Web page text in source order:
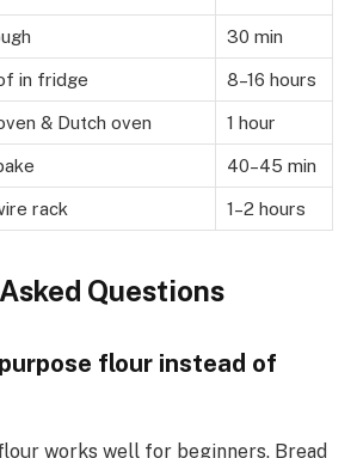
30 min
in fridge 8–16 hours
& Dutch oven 1 hour
40–45 min
rack 1–2 hours
Questions
flour instead of
works well for beginners. Bread